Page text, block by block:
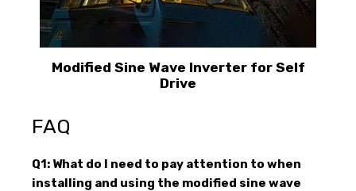
Modified Sine Wave Inverter for Self
Drive
FAQ
Q1: What do I need to pay attention to when
installing and using the modified sine wave